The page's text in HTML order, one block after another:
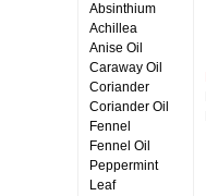
Absinthium
Achillea
Anise Oil
Caraway Oil
Coriander
Coriander Oil
Fennel
Fennel Oil
Peppermint
Leaf